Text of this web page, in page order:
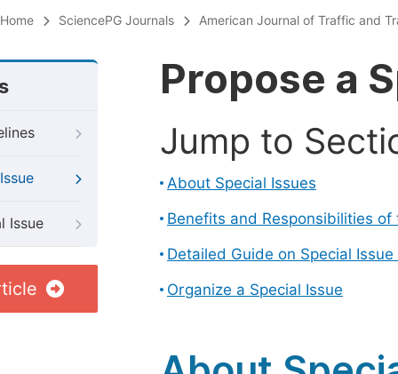
Home SciencePG Journals American Journal of Traffic and
Issue
Propose a
Jump to
About Special Issues
Benefits and Responsibilities
Detailed Guide on Special
Organize a Special Issue